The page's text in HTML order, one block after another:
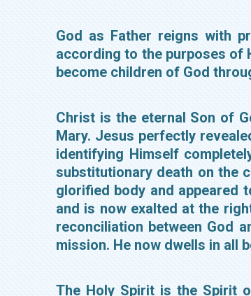
God as Father reigns with
according to the purposes of
become children of God
Christ is the eternal Son of
Mary. Jesus perfectly
identifying Himself
substitutionary death on the
glorified body and appeared
and is now exalted at the
reconciliation between God
mission. He now dwells in all
The Holy Spirit is the Spirit